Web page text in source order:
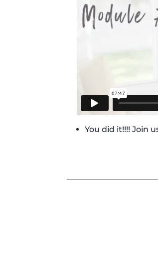
You did it!!!! Join